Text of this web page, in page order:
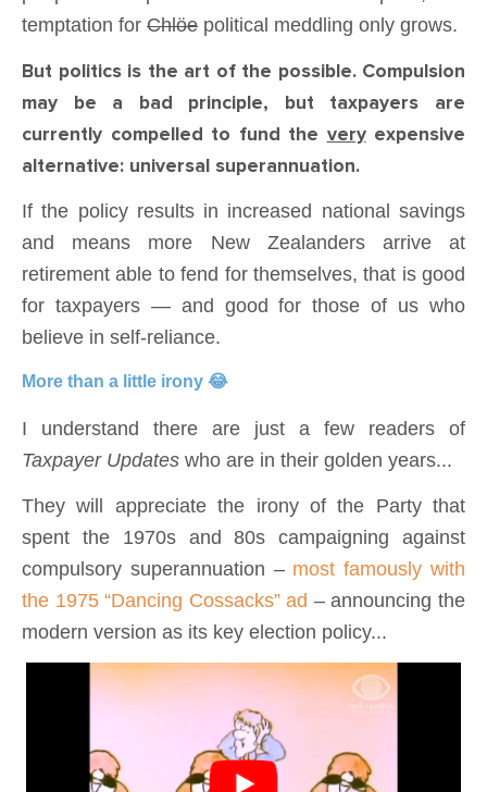
temptation for Chlöe political meddling only grows.
But politics is the art of the possible. Compulsion
may be a bad principle, but taxpayers are
currently compelled to fund the veryexpensive
alternative: universal superannuation.
If the policy results in increased national savings
and means more New Zealanders arrive at
retirement able to fend for themselves, that is good
for taxpayers — and good for those of us who
believe in self-reliance.
More than a little irony 😂
I understand there are just a few readers of
Taxpayer Updates who are in their golden years...
They will appreciate the irony of the Party that
spent the 1970s and 80s campaigning against
compulsory superannuation – most famously with
the 1975 “Dancing Cossacks” ad – announcing the
modern version as its key election policy...